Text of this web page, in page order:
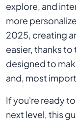
explore, and
more
2025, creating
easier, thanks to
designed to
and, most
If you're ready
next level, this